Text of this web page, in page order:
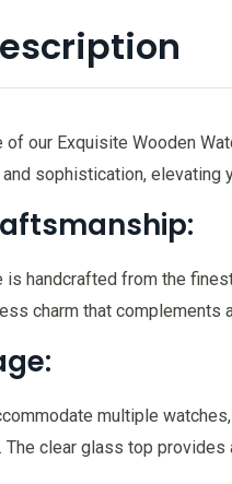
of our Exquisite Wooden
sophistication, elevating
is handcrafted from the
charm that complements
multiple
The clear glass top